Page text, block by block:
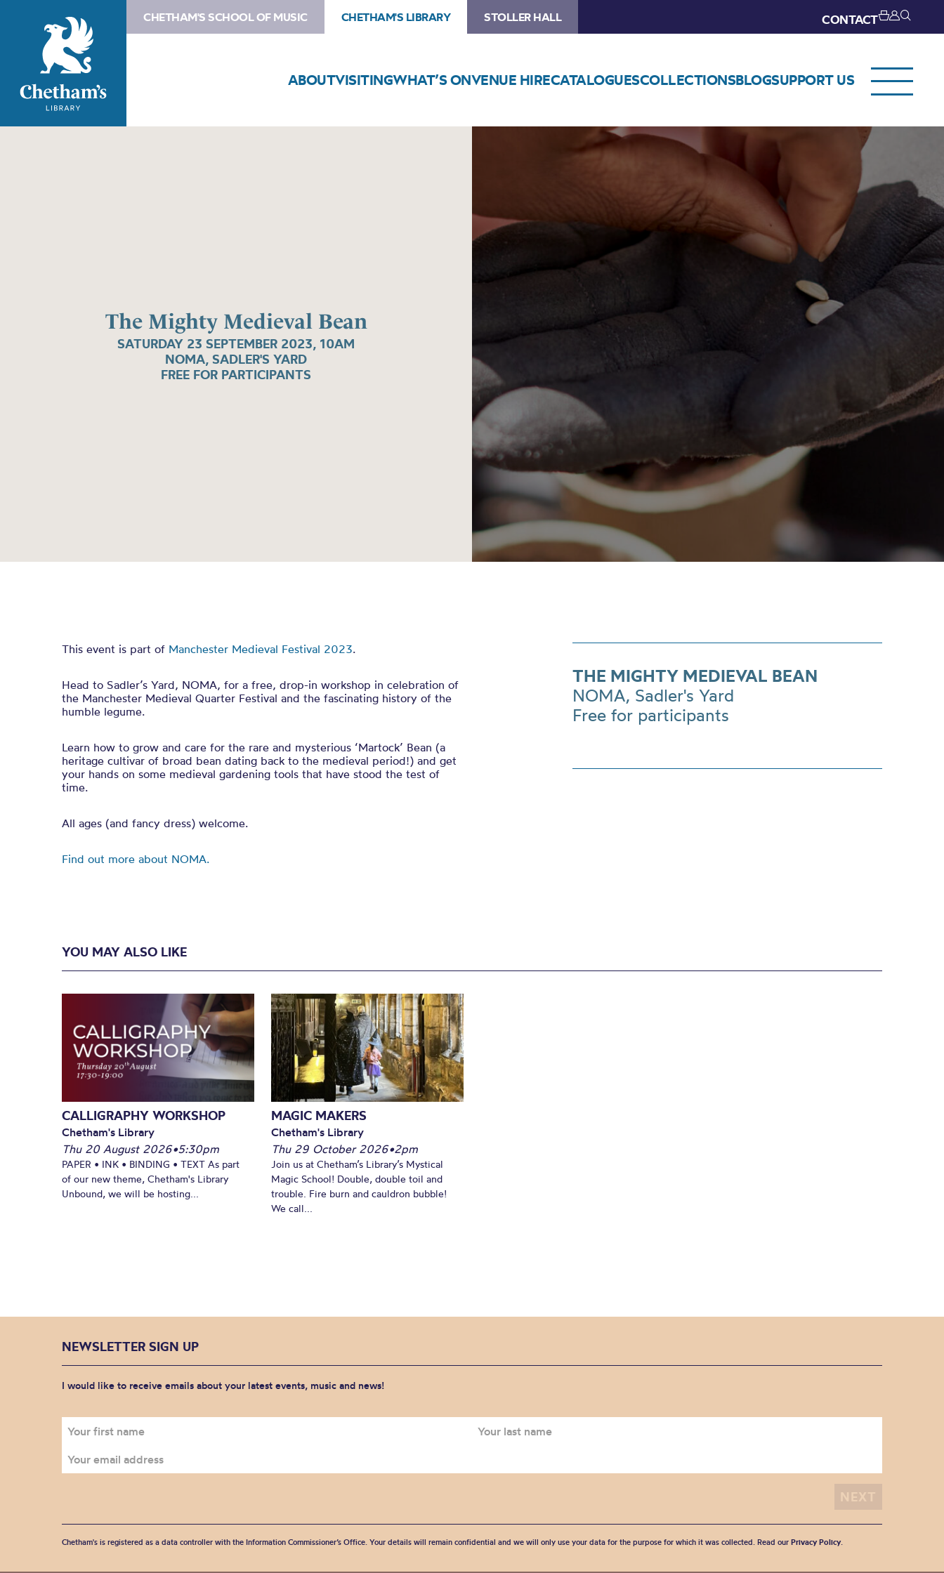
CHETHAM'S SCHOOL OF MUSIC CHETHAM'S LIBRARY STOLLER HALL CONTACT
ABOUTVISITINGWHAT’S ONVENUE HIRECATALOGUESCOLLECTIONSBLOGSUPPORT US
The Mighty Medieval Bean
SATURDAY 23 SEPTEMBER 2023, 10AM
NOMA, SADLER'S YARD
FREE FOR PARTICIPANTS
This event is part of Manchester Medieval Festival 2023.
Head to Sadler’s Yard, NOMA, for a free, drop-in workshop in celebration of
the Manchester Medieval Quarter Festival and the fascinating history of the
humble legume.
Learn how to grow and care for the rare and mysterious ‘Martock’ Bean (a
heritage cultivar of broad bean dating back to the medieval period!) and get
your hands on some medieval gardening tools that have stood the test of
time.
All ages (and fancy dress) welcome.
Find out more about NOMA.
THE MIGHTY MEDIEVAL BEAN
NOMA, Sadler's Yard
Free for participants
YOU MAY ALSO LIKE
CALLIGRAPHY WORKSHOP
Chetham's Library
Thu 20 August 2026•5:30pm
PAPER • INK • BINDING • TEXT As part
of our new theme, Chetham's Library
Unbound, we will be hosting...
MAGIC MAKERS
Chetham's Library
Thu 29 October 2026•2pm
Join us at Chetham’s Library’s Mystical
Magic School! Double, double toil and
trouble. Fire burn and cauldron bubble!
We call...
NEWSLETTER SIGN UP
I would like to receive emails about your latest events, music and news!
Chetham's is registered as a data controller with the Information Commissioner’s Office. Your details will remain confidential and we will only use your data for the purpose for which it was collected. Read our Privacy Policy.